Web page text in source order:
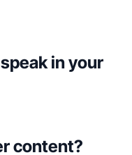
in your
content?